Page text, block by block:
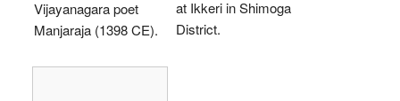
Vijayanagara poet
Manjaraja (1398 CE).
at Ikkeri in Shimoga
District.